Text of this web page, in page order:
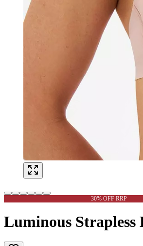
30% OFF RRP
Luminous Strapless